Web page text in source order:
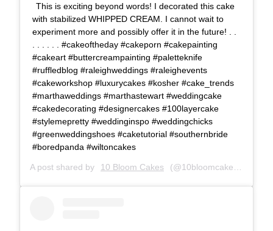
This is exciting beyond words! I decorated this cake
with stabilized WHIPPED CREAM. I cannot wait to
experiment more and possibly offer it in the future! . .
. . . . . . #cakeoftheday #cakeporn #cakepainting
#cakeart #buttercreampainting #paletteknife
#ruffledblog #raleighweddings #raleighevents
#cakeworkshop #luxurycakes #kosher #cake_trends
#marthaweddings #marthastewart #weddingcake
#cakedecorating #designercakes #100layercake
#stylemepretty #weddinginspo #weddingchicks
#greenweddingshoes #caketutorial #southernbride
#boredpanda #wiltoncakes
A post shared by 10 Bloom Cakes (@10bloomcakes) on